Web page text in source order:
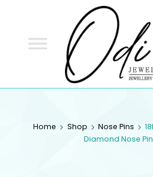
Home Shop Nose Pins
Diamond Nose Pin